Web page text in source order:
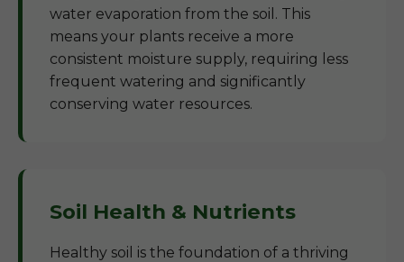
water evaporation from the soil. This
means your plants receive a more
consistent moisture supply, requiring less
frequent watering and significantly
conserving water resources.
Soil Health & Nutrients
Healthy soil is the foundation of a thriving